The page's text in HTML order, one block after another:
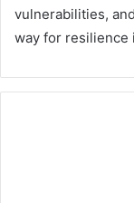
vulnerabilities,
way for resilience